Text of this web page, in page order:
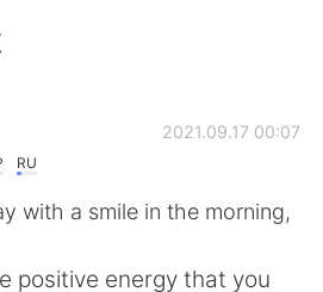
App
RU
2021.09.17 00:07
with a smile in the morning,
positive energy that you